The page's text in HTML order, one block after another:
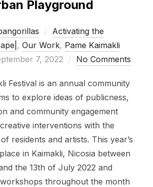
Playground
Activating the
,Our Work, Pame Kaimakli
7, 2022 No Comments
Festival is an annual community
to explore ideas of publicness,
and community engagement
interventions with the
residents and artists. This year’s
in Kaimakli, Nicosia between
the 13th of July 2022 and
throughout the month